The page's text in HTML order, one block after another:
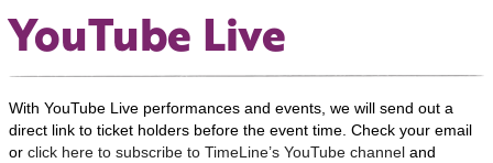
YouTube Live
With YouTube Live performances and events, we will send out a
direct link to ticket holders before the event time. Check your email
or click here to subscribe to TimeLine’s YouTube channel and